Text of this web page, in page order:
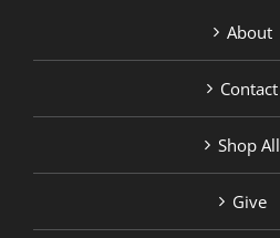
About
Contact
Shop All
Give